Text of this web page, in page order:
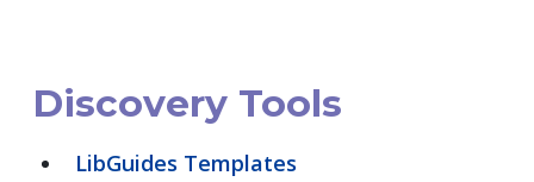
Discovery Tools
LibGuides Templates